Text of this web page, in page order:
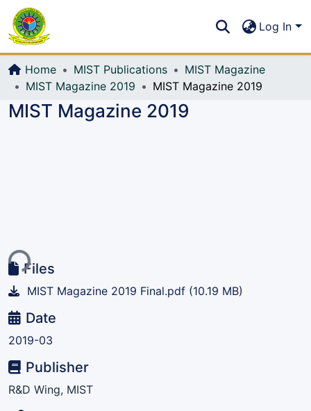
All of DSpace
Log In
Home MIST Publications
MIST Magazine
MIST Magazine 2019
MIST Magazine 2019
MIST Magazine 2019
Files
MIST Magazine 2019 Final.pdf (10.19 MB)
Date
2019-03
Publisher
R&D Wing, MIST